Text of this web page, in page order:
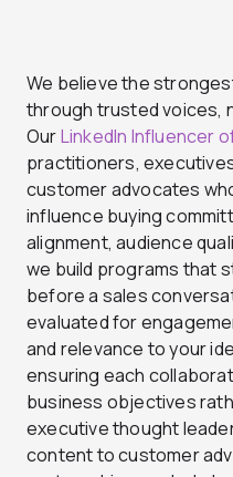
We believe the
through trusted voices,
OurLinkedIn Influencer
practitioners,
customer advocates
influence buying
alignment, audience
we build programs that
before a sales
evaluated for
and relevance to your
ensuring each
business objectives
executive thought
content to customer